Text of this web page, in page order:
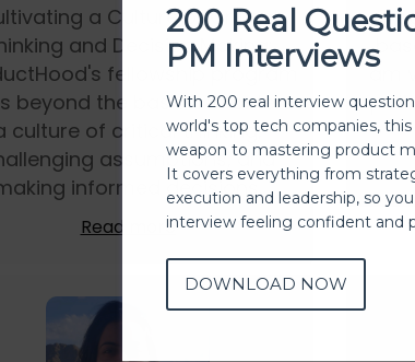
a Culture of Critical
and Decision Making:
fellowship program
beyond the basics. It fosters
culture of critical thinking,
assumptions, and
informed decisions.
Read more
am
200 Real
PM Interviews
With 200 real interview
world's top tech companies,
weapon to mastering product
It covers everything from
execution and leadership, so
interview feeling confident and
DOWNLOAD NOW